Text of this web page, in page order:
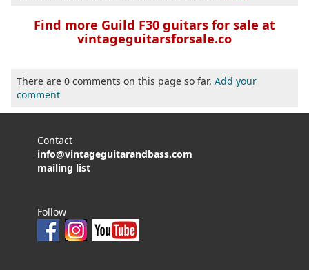
Find more Guild F30 guitars for sale at
vintageguitarsforsale.co
There are 0 comments on this page so far. Add your
comment
Contact
info@vintageguitarandbass.com
mailing list
Follow